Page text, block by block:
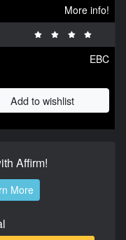
More info!
EBC
Add to wishlist
Affirm!
More